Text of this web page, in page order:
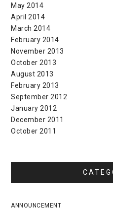
May 2014
April 2014
March 2014
February 2014
November 2013
October 2013
August 2013
February 2013
September 2012
January 2012
December 2011
October 2011
ANNOUNCEMENT